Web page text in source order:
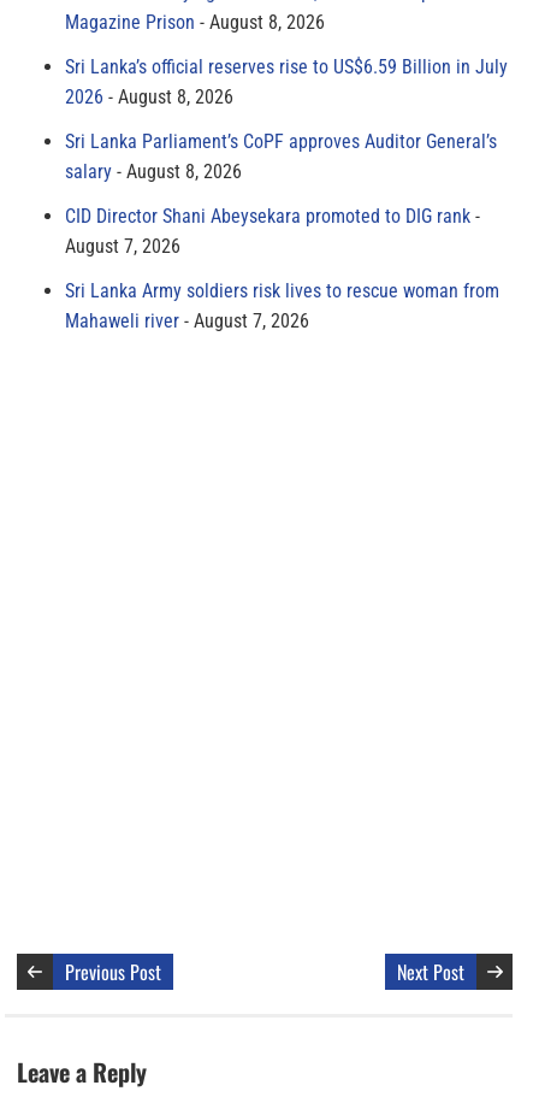
Magazine Prison
August 8, 2026
Sri Lanka’s official reserves rise to US$6.59 Billion in July
2026
August 8, 2026
Sri Lanka Parliament’s CoPF approves Auditor General’s
salary
August 8, 2026
CID Director Shani Abeysekara promoted to DIG rank
August 7, 2026
Sri Lanka Army soldiers risk lives to rescue woman from
Mahaweli river
August 7, 2026
Previous Post Next Post
Leave a Reply